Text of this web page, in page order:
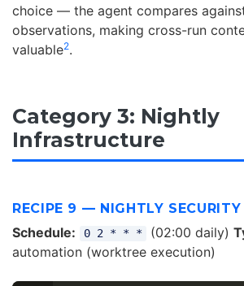
choice — the agent compares
observations, making cross-run
valuable2.
Category 3: Nightly
Infrastructure
RECIPE 9 — NIGHTLY SECURITY
Schedule: 0 2 * * * (02:00 daily)
automation (worktree execution)